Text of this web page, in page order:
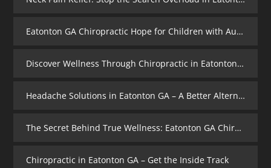
Eatonton GA Chiropractic Hope for Children with Autism
Discover Wellness Through Chiropractic in Eatonton GA – I Spy Good Health
Headache Solutions in Eatonton GA – A Better Alternative
The Secret Behind True Wellness: Eatonton GA Chiropractic Care
Chiropractic in Eatonton GA – Get the Inside Track